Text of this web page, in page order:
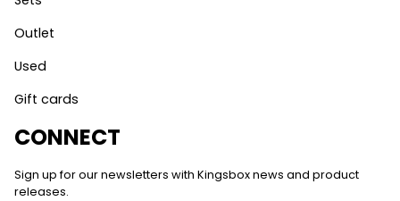
Outlet
Used
Gift cards
CONNECT
Sign up for our newsletters with Kingsbox news and product
releases.